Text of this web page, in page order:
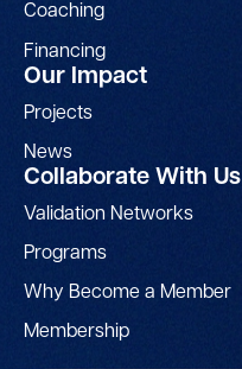
Coaching
Financing
Our Impact
Projects
News
Collaborate With Us
Validation Networks
Programs
Why Become a Member
Membership